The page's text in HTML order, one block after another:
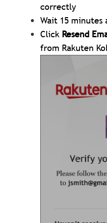
correctly
Wait 15 minutes
Click Resend
from Rakuten